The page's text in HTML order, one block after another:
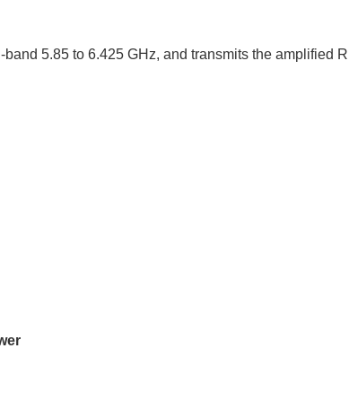
5.85 to 6.425 GHz, and transmits the amplified